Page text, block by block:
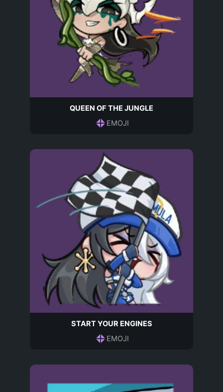
QUEEN OF THE JUNGLE
EMOJI
START YOUR ENGINES
EMOJI